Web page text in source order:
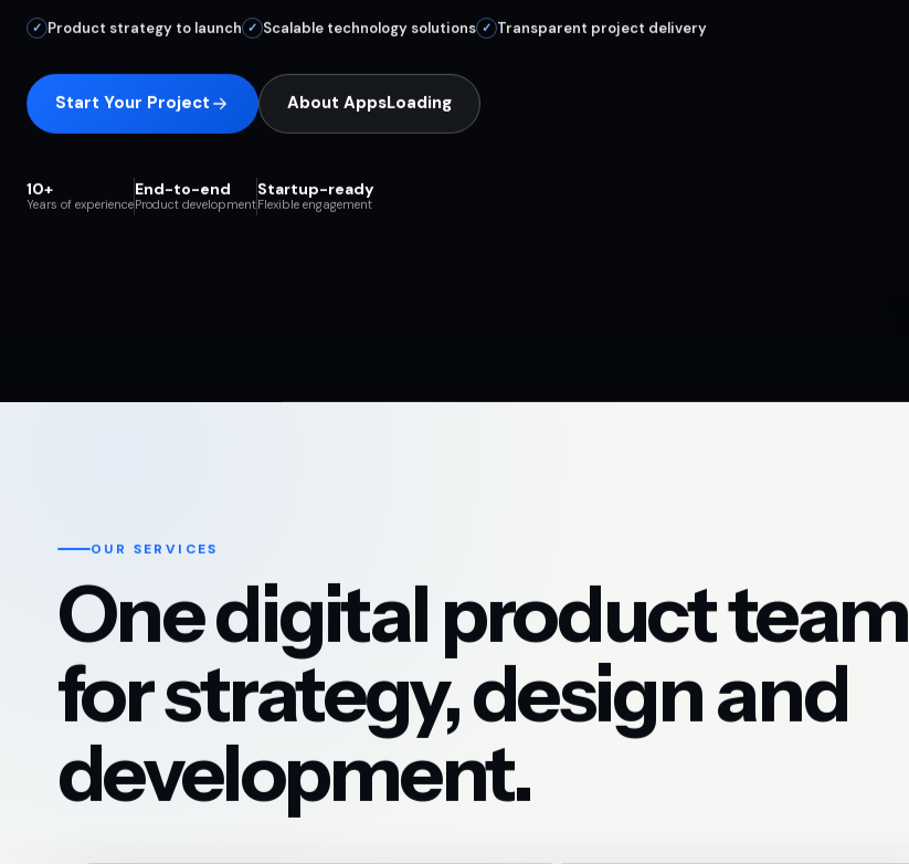
✓ Product strategy to launch ✓ Scalable technology solutions ✓ Transparent project delivery
Start Your Project About AppsLoading
10+
Years of experience
End-to-end
Product development
Startup-ready
Flexible engagement
OUR SERVICES
One digital product team
for strategy, design and
development.